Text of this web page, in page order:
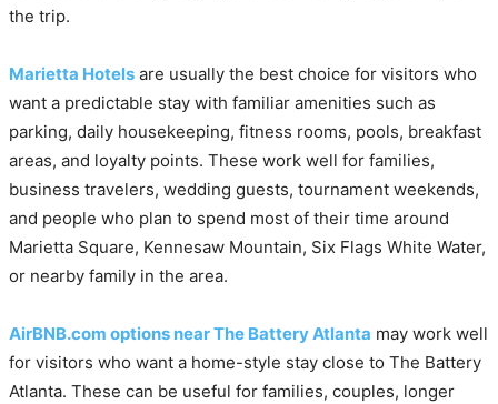
the trip.
Marietta Hotels are usually the best choice for visitors who
want a predictable stay with familiar amenities such as
parking, daily housekeeping, fitness rooms, pools, breakfast
areas, and loyalty points. These work well for families,
business travelers, wedding guests, tournament weekends,
and people who plan to spend most of their time around
Marietta Square, Kennesaw Mountain, Six Flags White Water,
or nearby family in the area.
AirBNB.com options near The Battery Atlanta may work well
for visitors who want a home-style stay close to The Battery
Atlanta. These can be useful for families, couples, longer